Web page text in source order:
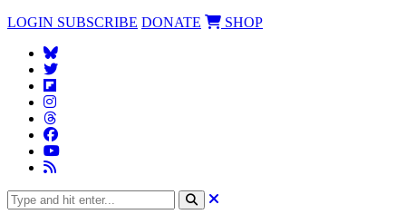
LOGIN SUBSCRIBE DONATE SHOP